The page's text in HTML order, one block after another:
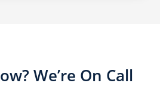
We’re On Call